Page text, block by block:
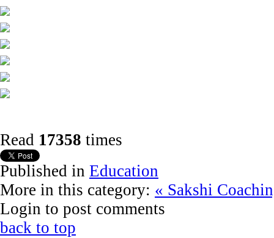
Read 17358 times
Published in Education
More in this category: « Sakshi
Login to post comments
back to top